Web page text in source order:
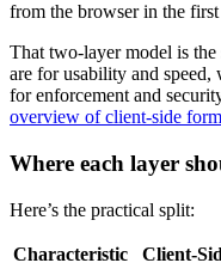
from the browser in the first
That two-layer model is the
are for usability and speed,
for enforcement and
overview of client-side
Where each layer
Here’s the practical split:
Characteristic Client-